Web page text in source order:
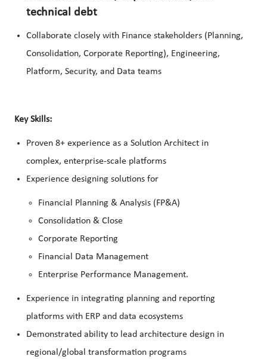
technical debt
Collaborate closely with Finance stakeholders (Planning,
Consolidation, Corporate Reporting), Engineering,
Platform, Security, and Data teams
Key Skills:
Proven 8+ experience as a Solution Architect in
complex, enterprise‑scale platforms
Experience designing solutions for
Financial Planning & Analysis (FP&A)
Consolidation & Close
Corporate Reporting
Financial Data Management
Enterprise Performance Management.
Experience in integrating planning and reporting
platforms with ERP and data ecosystems
Demonstrated ability to lead architecture design in
regional/global transformation programs